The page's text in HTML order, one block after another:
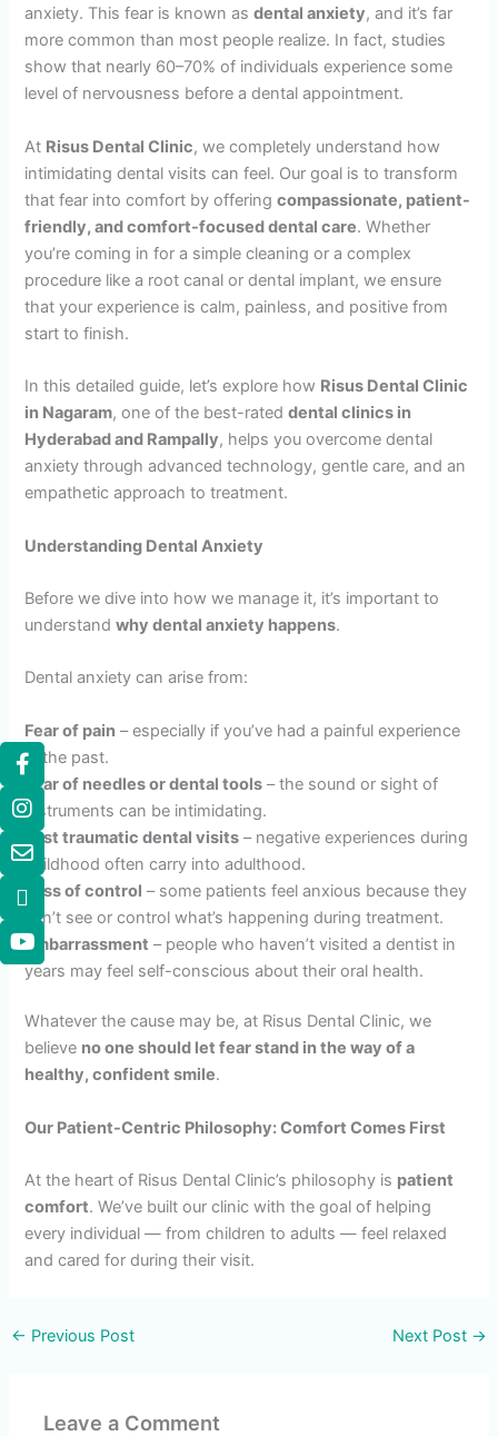
anxiety. This fear is known asdental anxiety, and it’s far
more common than most people realize. In fact, studies
show that nearly 60–70% of individuals experience some
level of nervousness before a dental appointment.
At Risus Dental Clinic, we completely understand how
intimidating dental visits can feel. Our goal is to transform
that fear into comfort by offeringcompassionate, patient-
friendly, and comfort-focused dental care. Whether
you’re coming in for a simple cleaning or a complex
procedure like a root canal or dental implant, we ensure
that your experience is calm, painless, and positive from
start to finish.
In this detailed guide, let’s explore how Risus Dental Clinic
in Nagaram, one of the best-rateddental clinics in
Hyderabad and Rampally, helps you overcome dental
anxiety through advanced technology, gentle care, and an
empathetic approach to treatment.
Understanding Dental Anxiety
Before we dive into how we manage it, it’s important to
understandwhy dental anxiety happens.
Dental anxiety can arise from:
Fear of pain – especially if you’ve had a painful experience
in the past.
Fear of needles or dental tools – the sound or sight of
instruments can be intimidating.
Past traumatic dental visits – negative experiences during
childhood often carry into adulthood.
Loss of control – some patients feel anxious because they
can’t see or control what’s happening during treatment.
Embarrassment – people who haven’t visited a dentist in
years may feel self-conscious about their oral health.
Whatever the cause may be, at Risus Dental Clinic, we
believe no one should let fear stand in the way of a
healthy, confident smile.
Our Patient-Centric Philosophy: Comfort Comes First
At the heart of Risus Dental Clinic’s philosophy is patient
comfort. We’ve built our clinic with the goal of helping
every individual — from children to adults — feel relaxed
and cared for during their visit.
← Previous Post Next Post →
Leave a Comment